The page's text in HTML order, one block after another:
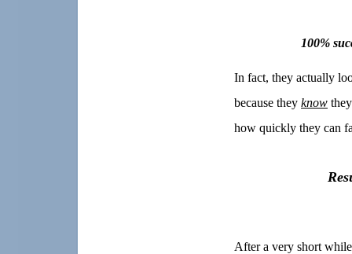
100%
In fact, they actually
because they know
how quickly they can
After a very short